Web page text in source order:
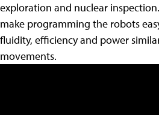
exploration and nuclear
make programming the robots
fluidity, efficiency and power
movements.